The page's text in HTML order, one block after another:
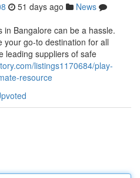
51 days ago
News
Bangalore can be a hassle.
your go-to destination for all
leading suppliers of safe
listings1170684/play-
resource